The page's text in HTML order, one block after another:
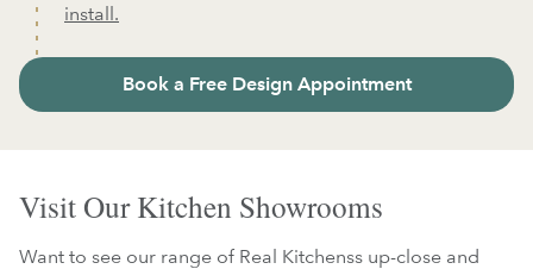
install.
Book a Free Design Appointment
Visit Our Kitchen Showrooms
Want to see our range of Real Kitchenss up-close and